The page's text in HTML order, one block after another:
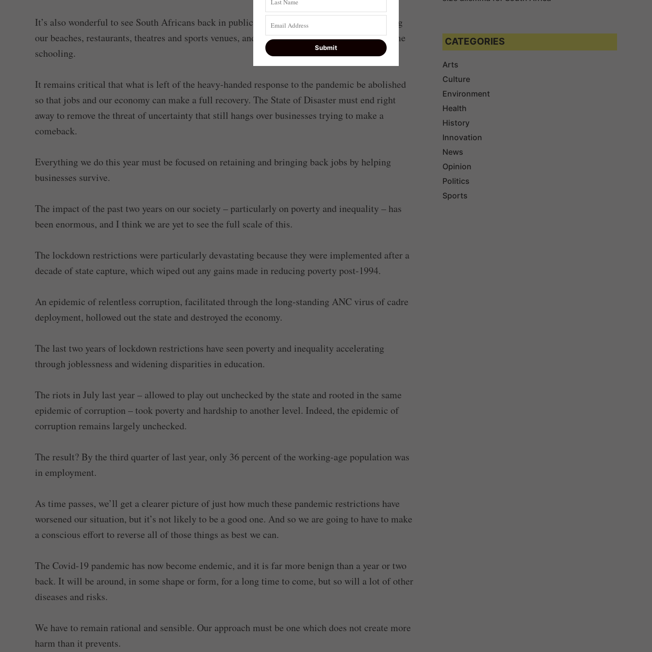
It’s also wonderful to see South Africans back in public spaces again – to see people enjoying
our beaches, restaurants, theatres and sports venues, and children finally returning to full-time
schooling.
It remains critical that what is left of the heavy-handed response to the pandemic be abolished
so that jobs and our economy can make a full recovery. The State of Disaster must end right
away to remove the threat of uncertainty that still hangs over businesses trying to make a
comeback.
Everything we do this year must be focused on retaining and bringing back jobs by helping
businesses survive.
The impact of the past two years on our society – particularly on poverty and inequality – has
been enormous, and I think we are yet to see the full scale of this.
The lockdown restrictions were particularly devastating because they were implemented after a
decade of state capture, which wiped out any gains made in reducing poverty post-1994.
An epidemic of relentless corruption, facilitated through the long-standing ANC virus of cadre
deployment, hollowed out the state and destroyed the economy.
The last two years of lockdown restrictions have seen poverty and inequality accelerating
through joblessness and widening disparities in education.
The riots in July last year – allowed to play out unchecked by the state and rooted in the same
epidemic of corruption – took poverty and hardship to another level. Indeed, the epidemic of
corruption remains largely unchecked.
The result? By the third quarter of last year, only 36 percent of the working-age population was
in employment.
As time passes, we’ll get a clearer picture of just how much these pandemic restrictions have
worsened our situation, but it’s not likely to be a good one. And so we are going to have to make
a conscious effort to reverse all of those things as best we can.
The Covid-19 pandemic has now become endemic, and it is far more benign than a year or two
back. It will be around, in some shape or form, for a long time to come, but so will a lot of other
diseases and risks.
We have to remain rational and sensible. Our approach must be one which does not create more
harm than it prevents.
CATEGORIES
Arts
Culture
Environment
Health
History
Innovation
News
Opinion
Politics
Sports